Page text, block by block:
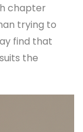
chapter
trying to
find that
the